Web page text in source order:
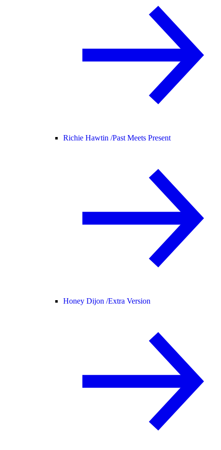
Richie Hawtin /Past Meets Present
Honey Dijon /Extra Version